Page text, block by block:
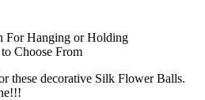
For Hanging or Holding
Choose From
these decorative Silk Flower Balls.